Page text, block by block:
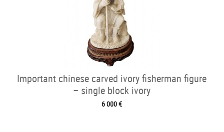
Important chinese carved ivory fisherman figure
– single block ivory
6 000 €